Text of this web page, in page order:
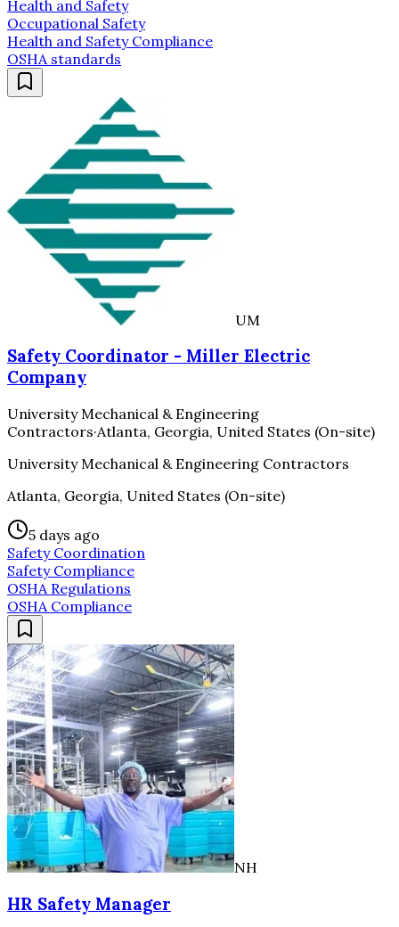
Health and Safety
Occupational Safety
Health and Safety Compliance
OSHA standards
UM
Safety Coordinator - Miller Electric
Company
University Mechanical & Engineering
Contractors·Atlanta, Georgia, United States (On-site)
University Mechanical & Engineering Contractors
Atlanta, Georgia, United States (On-site)
5 days ago
Safety Coordination
Safety Compliance
OSHA Regulations
OSHA Compliance
NH
HR Safety Manager